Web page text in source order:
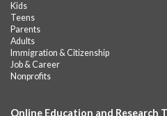
Camp Barbour: Campfire
Mon, Aug 10, 1:00pm - 2:00pm
Barbour Library
Join us at the Library for cozy,
fun around our “campfire.”
Kids
Teens
Parents
Adults
Immigration & Citizenship
Job & Career
Nonprofits
Online Education and Research